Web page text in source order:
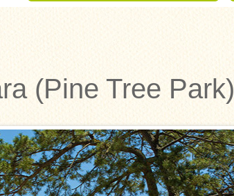
(Pine Tree Park)